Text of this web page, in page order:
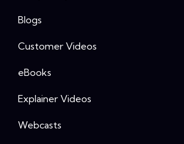
Blogs
Customer Videos
eBooks
Explainer Videos
Webcasts